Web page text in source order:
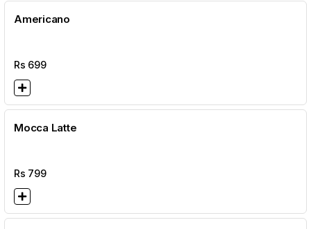
Americano
Rs 699
Mocca Latte
Rs 799